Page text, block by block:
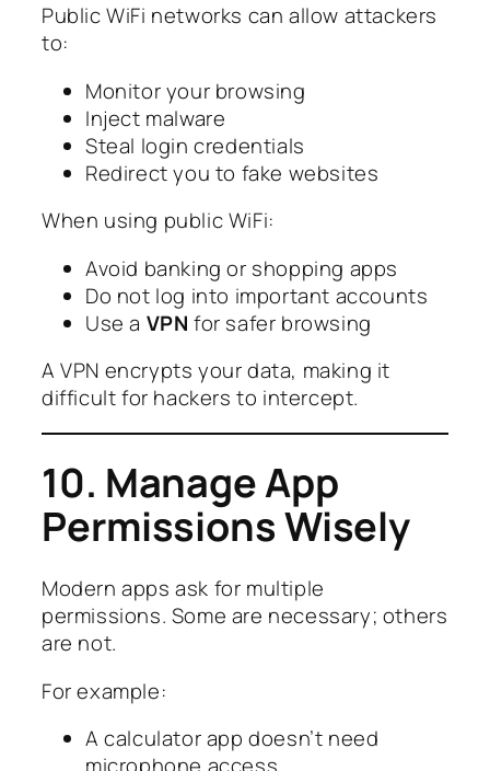
Public WiFi networks can allow attackers
to:
Monitor your browsing
Inject malware
Steal login credentials
Redirect you to fake websites
When using public WiFi:
Avoid banking or shopping apps
Do not log into important accounts
Use a VPN for safer browsing
A VPN encrypts your data, making it
difficult for hackers to intercept.
10. Manage App
Permissions Wisely
Modern apps ask for multiple
permissions. Some are necessary; others
are not.
For example:
A calculator app doesn’t need